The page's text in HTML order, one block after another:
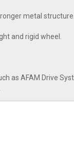
metal structure.
and rigid wheel.
as AFAM Drive